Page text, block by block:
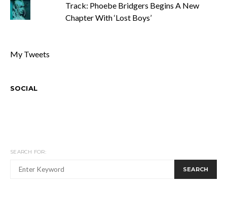
Track: Phoebe Bridgers Begins A New
Chapter With ‘Lost Boys’
My Tweets
SOCIAL
SEARCH FOR:
SEARCH